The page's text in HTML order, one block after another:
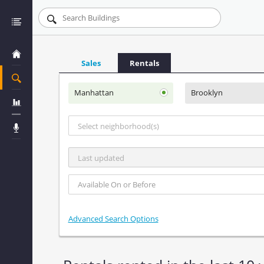
Sales Rentals
Manhattan Brooklyn
Select neighborhood(s)
Last updated
Advanced Search Options